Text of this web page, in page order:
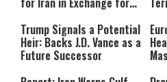
Trump Signals a Potential
Heir: Backs J.D. Vance as a
Future Successor